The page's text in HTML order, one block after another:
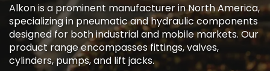
Alkon is a prominent manufacturer in North America,
specializing in pneumatic and hydraulic components
designed for both industrial and mobile markets. Our
product range encompasses fittings, valves,
cylinders, pumps, and lift jacks.